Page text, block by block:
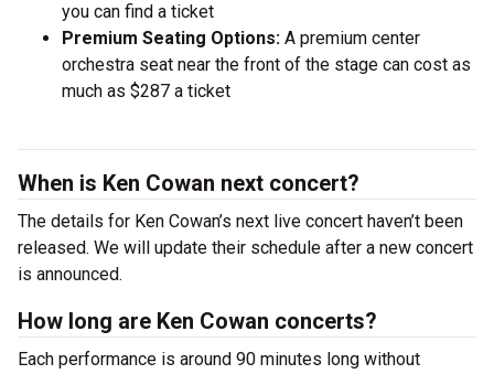
you can find a ticket
Premium Seating Options: A premium center
orchestra seat near the front of the stage can cost as
much as $287 a ticket
When is Ken Cowan next concert?
The details for Ken Cowan’s next live concert haven’t been
released. We will update their schedule after a new concert
is announced.
How long are Ken Cowan concerts?
Each performance is around 90 minutes long without